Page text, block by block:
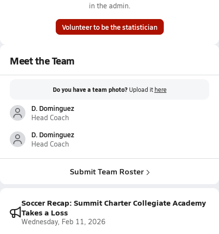
in the admin.
Volunteer to be the statistician
Meet the Team
Do you have a team photo? Upload it here
D. Dominguez
Head Coach
D. Dominguez
Head Coach
Submit Team Roster
Soccer Recap: Summit Charter Collegiate Academy
Takes a Loss
Wednesday, Feb 11, 2026